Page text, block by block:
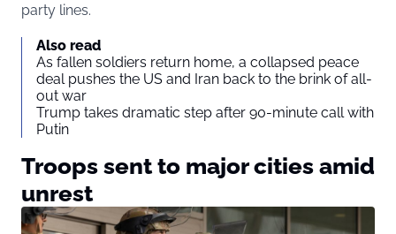
party lines.
Also read
As fallen soldiers return home, a collapsed peace
deal pushes the US and Iran back to the brink of all-
out war
Trump takes dramatic step after 90-minute call with
Putin
Troops sent to major cities amid
unrest